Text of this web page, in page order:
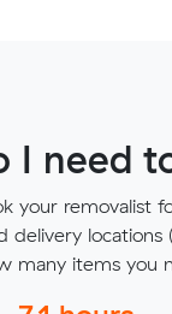
I need
your removalist
delivery
many items you